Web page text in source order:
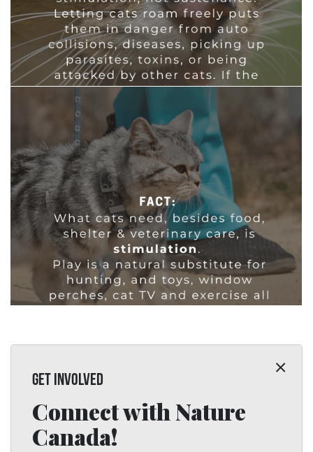
GET INVOLVED
Connect with Nature
Canada!